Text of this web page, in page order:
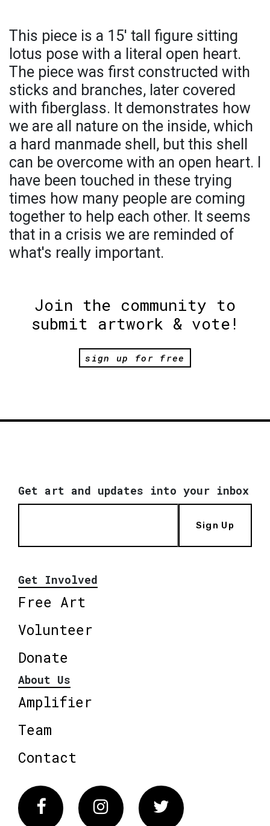
This piece is a 15' tall figure sitting
lotus pose with a literal open heart.
The piece was first constructed with
sticks and branches, later covered
with fiberglass. It demonstrates how
we are all nature on the inside, which
a hard manmade shell, but this shell
can be overcome with an open heart. I
have been touched in these trying
times how many people are coming
together to help each other. It seems
that in a crisis we are reminded of
what's really important.
Join the community to
submit artwork & vote!
sign up for free
Get art and updates into your inbox
Sign Up
Get Involved
Free Art
Volunteer
Donate
About Us
Amplifier
Team
Contact
FacebookInstagram Twitter